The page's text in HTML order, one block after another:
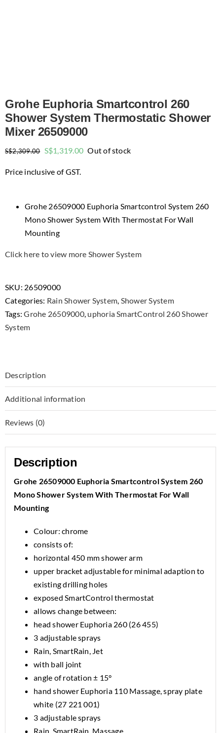
Grohe Euphoria Smartcontrol 260
Shower System Thermostatic Shower
Mixer 26509000
S$2,309.00 Original
was:
S$1,319.00Current
Out of stock
Price inclusive of GST.
Grohe 26509000 Euphoria Smartcontrol System 260
Mono Shower System With Thermostat For Wall
Mounting
Click here to view more Shower System
SKU: 26509000
Categories: Rain Shower System, Shower System
Tags:Grohe 26509000, uphoria SmartControl 260 Shower
System
Description
Additional information
Reviews (0)
Description
Grohe 26509000 Euphoria Smartcontrol System 260
Mono Shower System With Thermostat For Wall
Mounting
Colour: chrome
consists of:
horizontal 450 mm shower arm
upper bracket adjustable for minimal adaption to
existing drilling holes
exposed SmartControl thermostat
allows change between:
head shower Euphoria 260 (26 455)
3 adjustable sprays
Rain, SmartRain, Jet
with ball joint
angle of rotation ± 15°
hand shower Euphoria 110 Massage, spray plate
white (27 221 001)
3 adjustable sprays
Rain, SmartRain, Massage